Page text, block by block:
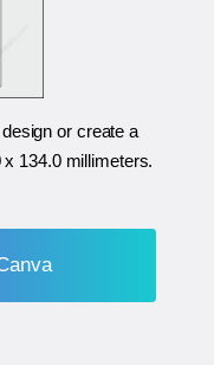
or create a
x 134.0 millimeters.